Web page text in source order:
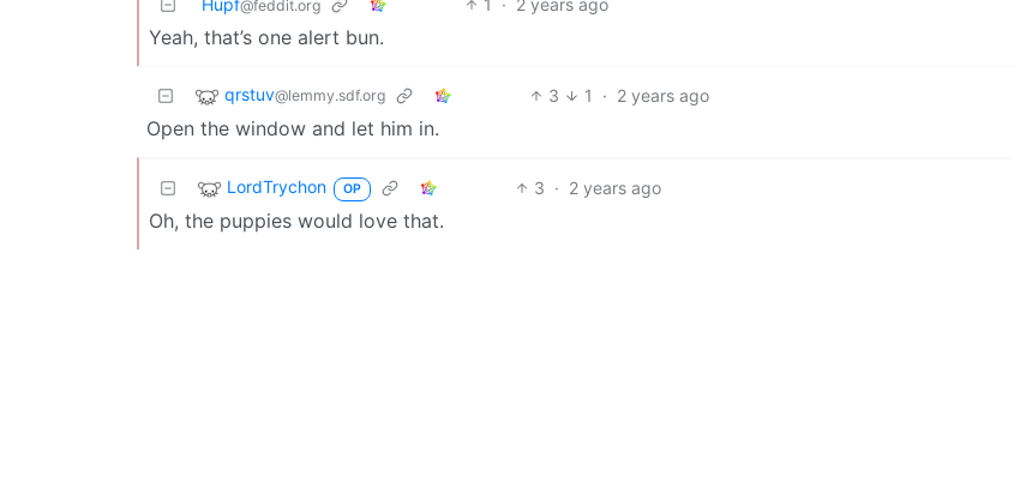
@feddit.org
Yeah, that’s one alert bun.
qrstuv@lemmy.sdf.org 3 1 · 2 years ago
Open the window and let him in.
LordTrychon OP 3 · 2 years ago
Oh, the puppies would love that.